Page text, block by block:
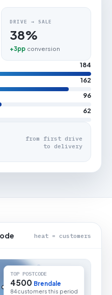
DRIVE → SALE
38%
+3pp conversion
184
162
96
62
from first drive
to delivery
heat = customers
TOP POSTCODE
4500 Brendale
84 customers this period